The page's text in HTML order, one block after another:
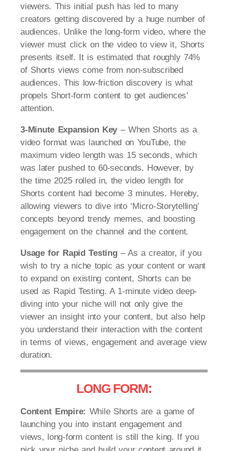
viewers. This initial push has led to many
creators getting discovered by a huge number of
audiences. Unlike the long-form video, where the
viewer must click on the video to view it, Shorts
presents itself. It is estimated that roughly 74%
of Shorts views come from non-subscribed
audiences. This low-friction discovery is what
propels Short-form content to get audiences’
attention.
3-Minute Expansion Key– When Shorts as a
video format was launched on YouTube, the
maximum video length was 15 seconds, which
was later pushed to 60-seconds. However, by
the time 2025 rolled in, the video length for
Shorts content had become 3 minutes. Hereby,
allowing viewers to dive into ‘Micro-Storytelling’
concepts beyond trendy memes, and boosting
engagement on the channel and the content.
Usage for Rapid Testing– As a creator, if you
wish to try a niche topic as your content or want
to expand on existing content, Shorts can be
used as Rapid Testing. A 1-minute video deep-
diving into your niche will not only give the
viewer an insight into your content, but also help
you understand their interaction with the content
in terms of views, engagement and average view
duration.
LONG FORM:
Content Empire: While Shorts are a game of
launching you into instant engagement and
views, long-form content is still the king. If you